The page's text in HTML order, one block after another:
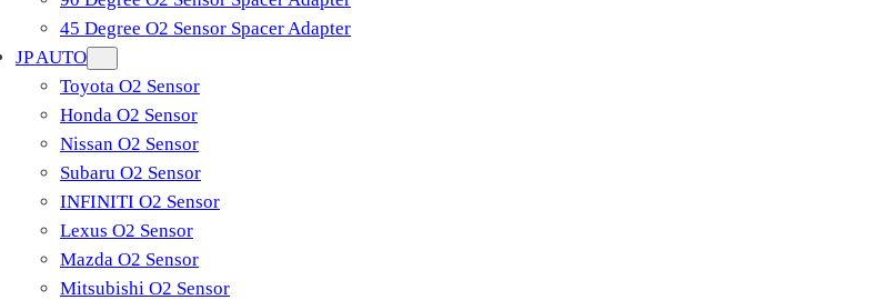
45 Degree O2 Sensor Spacer Adapter
JP AUTO
Toyota O2 Sensor
Honda O2 Sensor
Nissan O2 Sensor
Subaru O2 Sensor
INFINITI O2 Sensor
Lexus O2 Sensor
Mazda O2 Sensor
Mitsubishi O2 Sensor